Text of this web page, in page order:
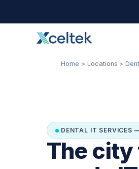
Home Locations
DENTAL IT SERVICES
The city